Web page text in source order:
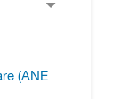
(ANE